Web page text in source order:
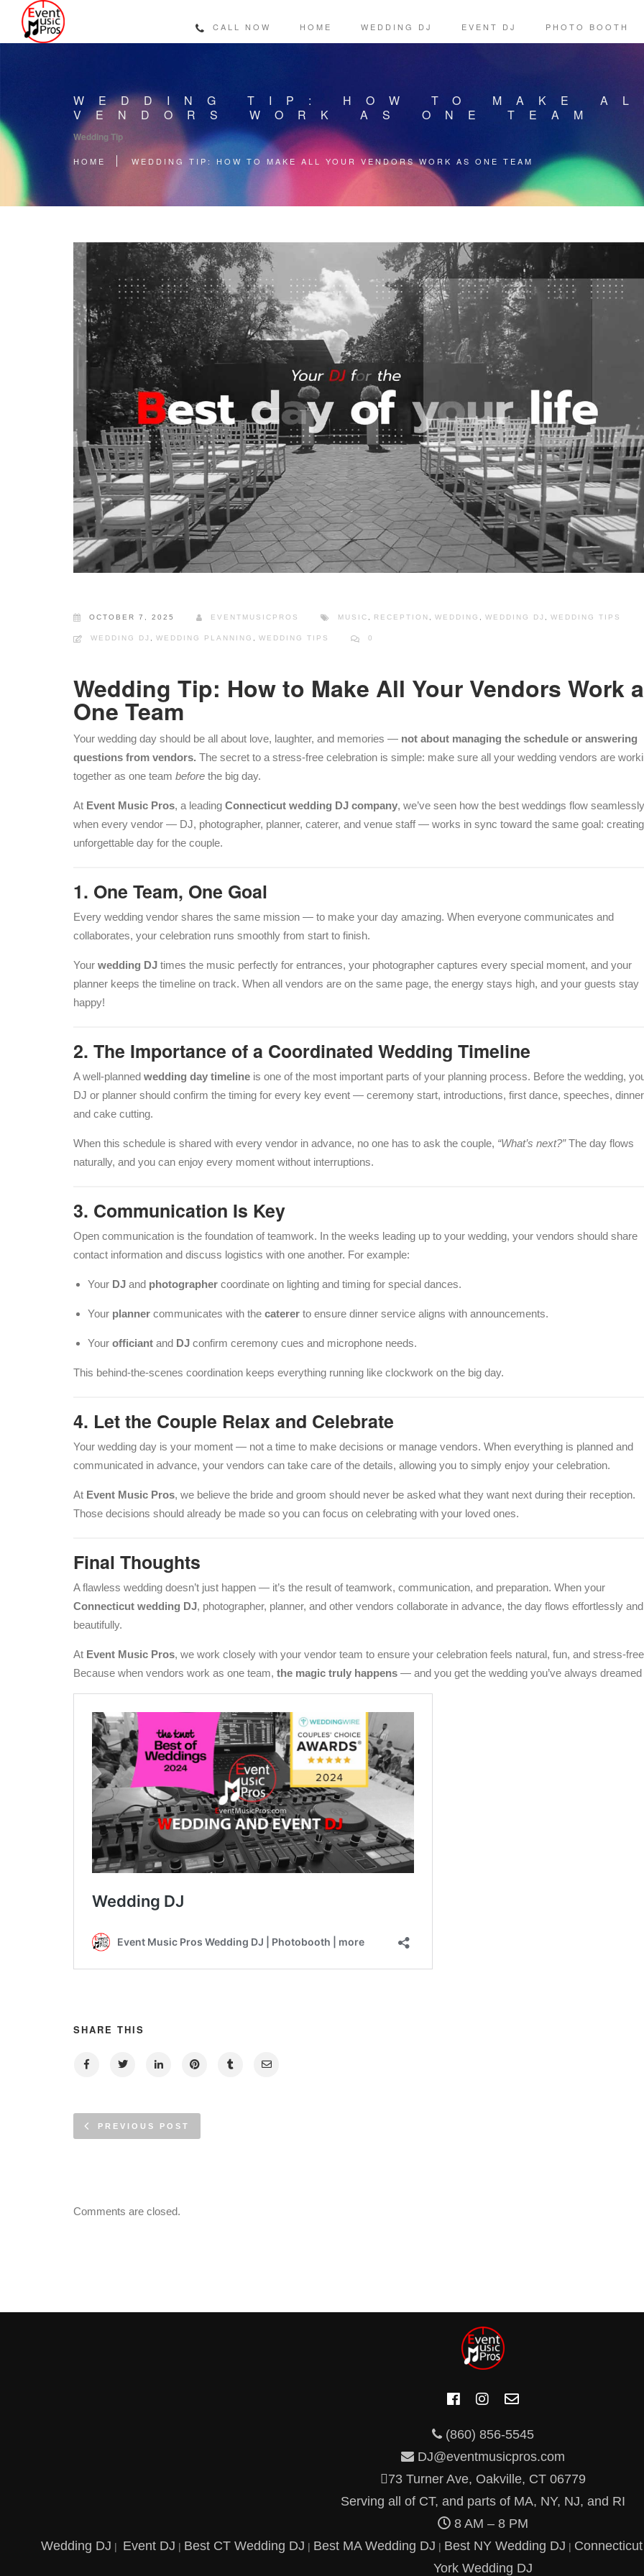
CALL NOW HOME WEDDING DJ EVENT DJ PHOTO BOOTH
WEDDING TIP: HOW TO MAKE
VENDORS WORK AS ONE TEAM
Wedding Tip
HOME WEDDING TIP: HOW TO MAKE ALL YOUR VENDORS WORK AS ONE TEAM
OCTOBER 7, 2025 EVENTMUSICPROS MUSIC RECEPTION WEDDING WEDDING DJ WEDDING TIPS
WEDDING DJ WEDDING PLANNING WEDDING TIPS 0
Wedding Tip: How to Make All Your Vendors Work
One Team
Your wedding day should be all about love, laughter, and memories — not about managing the schedule or answering
questions from vendors. The secret to a stress-free celebration is simple: make sure all your wedding vendors are
together as one team before the big day.
At Event Music Pros, a leading Connecticut wedding DJ company, we’ve seen how the best weddings flow seamlessly
when every vendor — DJ, photographer, planner, caterer, and venue staff — works in sync toward the same goal:
unforgettable day for the couple.
1. One Team, One Goal
Every wedding vendor shares the same mission — to make your day amazing. When everyone communicates and
collaborates, your celebration runs smoothly from start to finish.
Your wedding DJ times the music perfectly for entrances, your photographer captures every special moment, and your
planner keeps the timeline on track. When all vendors are on the same page, the energy stays high, and your guests stay
happy!
2. The Importance of a Coordinated Wedding Timeline
A well-planned wedding day timeline is one of the most important parts of your planning process. Before the wedding,
DJ or planner should confirm the timing for every key event — ceremony start, introductions, first dance, speeches,
and cake cutting.
When this schedule is shared with every vendor in advance, no one has to ask the couple, “What’s next?”The day flows
naturally, and you can enjoy every moment without interruptions.
3. Communication Is Key
Open communication is the foundation of teamwork. In the weeks leading up to your wedding, your vendors should share
contact information and discuss logistics with one another. For example:
Your DJ and photographer coordinate on lighting and timing for special dances.
Your planner communicates with the caterer to ensure dinner service aligns with announcements.
Your officiant and DJ confirm ceremony cues and microphone needs.
This behind-the-scenes coordination keeps everything running like clockwork on the big day.
4. Let the Couple Relax and Celebrate
Your wedding day is your moment — not a time to make decisions or manage vendors. When everything is planned and
communicated in advance, your vendors can take care of the details, allowing you to simply enjoy your celebration.
At Event Music Pros, we believe the bride and groom should never be asked what they want next during their reception.
Those decisions should already be made so you can focus on celebrating with your loved ones.
Final Thoughts
A flawless wedding doesn’t just happen — it’s the result of teamwork, communication, and preparation. When your
Connecticut wedding DJ, photographer, planner, and other vendors collaborate in advance, the day flows effortlessly and
beautifully.
At Event Music Pros, we work closely with your vendor team to ensure your celebration feels natural, fun, and stress-
Because when vendors work as one team, the magic truly happens — and you get the wedding you’ve always dreamed
SHARE THIS
PREVIOUS POST
Comments are closed.
(860) 856-5545
DJ@eventmusicpros.com
73 Turner Ave, Oakville, CT 06779
Serving all of CT, and parts of MA, NY, NJ, and RI
8 AM – 8 PM
Wedding DJ | Event DJ | Best CT Wedding DJ | Best MA Wedding DJ | Best NY Wedding DJ |
York Wedding DJ